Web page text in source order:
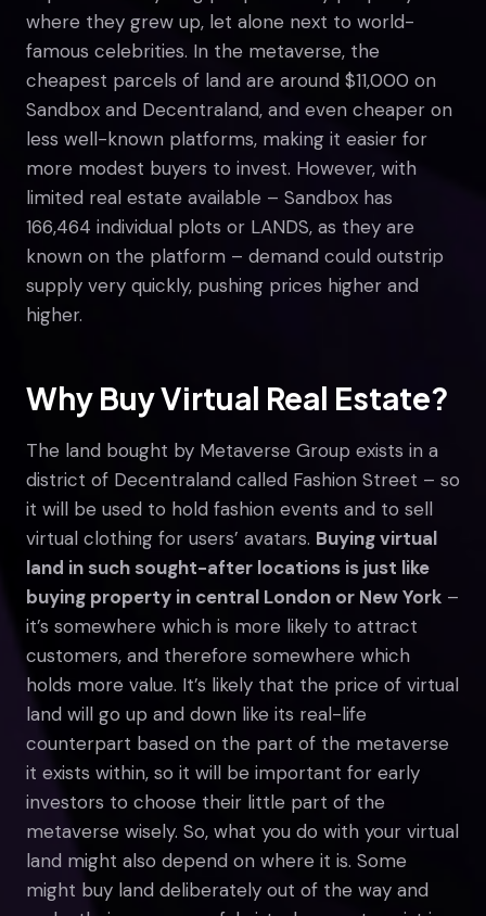
where they grew up, let alone next to world-
famous celebrities. In the metaverse, the
cheapest parcels of land are around $11,000 on
Sandbox and Decentraland, and even cheaper on
less well-known platforms, making it easier for
more modest buyers to invest. However, with
limited real estate available – Sandbox has
166,464 individual plots or LANDS, as they are
known on the platform – demand could outstrip
supply very quickly, pushing prices higher and
higher.
Why Buy Virtual Real Estate?
The land bought by Metaverse Group exists in a
district of Decentraland called Fashion Street – so
it will be used to hold fashion events and to sell
virtual clothing for users’ avatars. Buying virtual
land in such sought-after locations is just like
buying property in central London or New York –
it’s somewhere which is more likely to attract
customers, and therefore somewhere which
holds more value. It’s likely that the price of virtual
land will go up and down like its real-life
counterpart based on the part of the metaverse
it exists within, so it will be important for early
investors to choose their little part of the
metaverse wisely. So, what you do with your virtual
land might also depend on where it is. Some
might buy land deliberately out of the way and